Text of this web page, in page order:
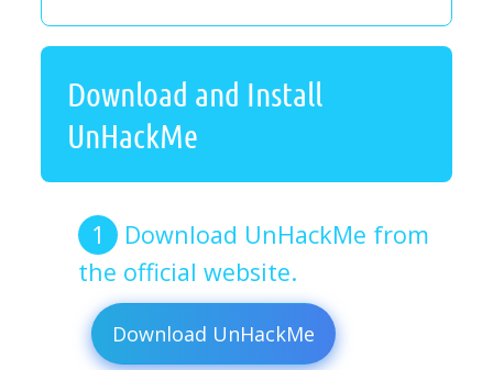
Download and Install
UnHackMe
Download UnHackMe from
the official website.
Download UnHackMe